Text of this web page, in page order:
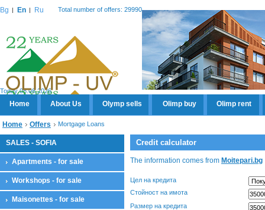
Bg En Ru Total number of offers: 29990
Today 08.08.2026
Home About Us Olymp sells Olimp buy Olimp rent
Home Offers Mortgage Loans
SALES - SOFIA
Apartments - for sale
Workshops - for sale
Maisonettes - for sale
Credit calculator
The information comes from Moitepari.bg
Цел на кредита
Стойност на имота
Размер на кредита